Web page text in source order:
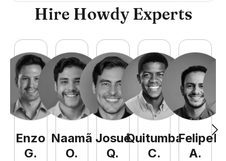
Hire Howdy Experts
Enzo
G.
Naamã
O.
Josué
Q.
Quitumba
C.
Felipe
A.